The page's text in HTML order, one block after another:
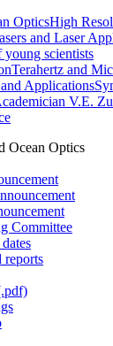
OpticsHigh
and Laser
scientists
Terahertz and
Applications
V.E.
Ocean Optics
Committee
reports